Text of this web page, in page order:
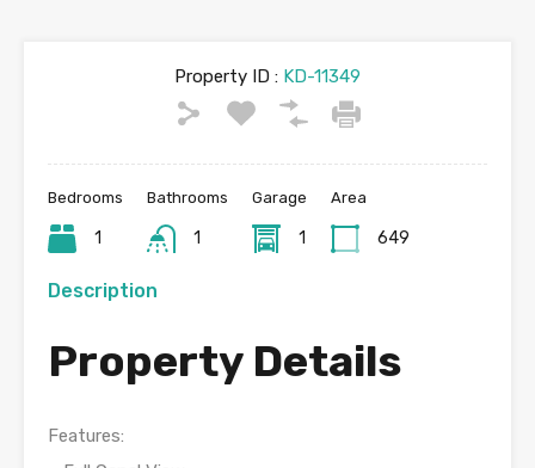
Property ID : KD-11349
Bedrooms
1
Bathrooms
1
Garage
1
Area
649
Description
Property Details
Features: